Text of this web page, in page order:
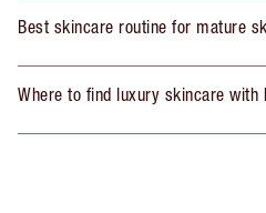
Best skincare routine for mature
Where to find luxury skincare with